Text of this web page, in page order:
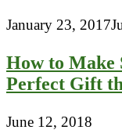
January 23, 2017
How to Make
Perfect Gift
June 12, 2018